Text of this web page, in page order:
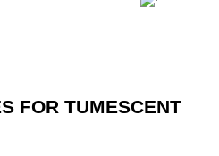
FOR TUMESCENT